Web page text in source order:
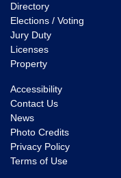
Directory
Elections / Voting
Jury Duty
Licenses
Property
Accessibility
Contact Us
News
Photo Credits
Privacy Policy
Terms of Use